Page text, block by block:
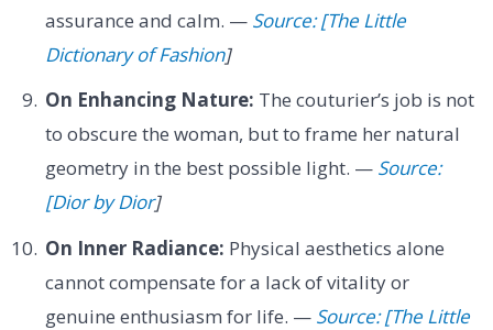
assurance and calm. — Source: [The Little
Dictionary of Fashion]
On Enhancing Nature: The couturier’s job is not
to obscure the woman, but to frame her natural
geometry in the best possible light. — Source:
[Dior by Dior]
On Inner Radiance: Physical aesthetics alone
cannot compensate for a lack of vitality or
genuine enthusiasm for life. — Source: [The Little